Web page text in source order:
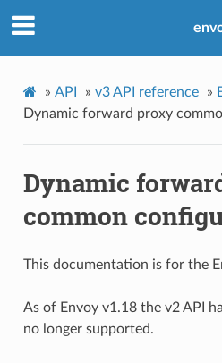
» API » v3 API reference »
Dynamic forward proxy
Dynamic
common
This documentation is for the
As of Envoy v1.18 the v2 API
no longer supported.